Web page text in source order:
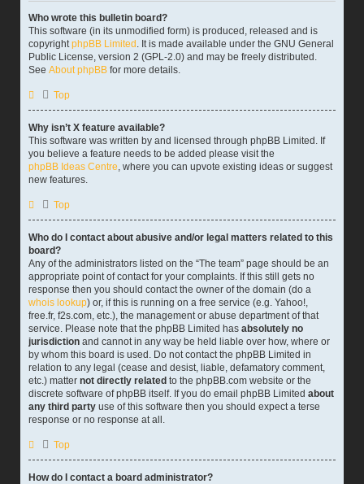
Who wrote this bulletin board?
This software (in its unmodified form) is produced, released and is
copyrightphpBB Limited . It is made available under the GNU General
Public License, version 2 (GPL-2.0) and may be freely distributed.
See About phpBB for more details.
Top
Why isn’t X feature available?
This software was written by and licensed through phpBB Limited. If
you believe a feature needs to be added please visit the
phpBB Ideas Centre, where you can upvote existing ideas or suggest
new features.
Top
Who do I contact about abusive and/or legal matters related to this
board?
Any of the administrators listed on the “The team” page should be an
appropriate point of contact for your complaints. If this still gets no
response then you should contact the owner of the domain (do a
whois lookup) or, if this is running on a free service (e.g. Yahoo!,
free.fr, f2s.com, etc.), the management or abuse department of that
service. Please note that the phpBB Limited has absolutely no
jurisdiction and cannot in any way be held liable over how, where or
by whom this board is used. Do not contact the phpBB Limited in
relation to any legal (cease and desist, liable, defamatory comment,
etc.) matter not directly related to the phpBB.com website or the
discrete software of phpBB itself. If you do email phpBB Limited about
any third party use of this software then you should expect a terse
response or no response at all.
Top
How do I contact a board administrator?